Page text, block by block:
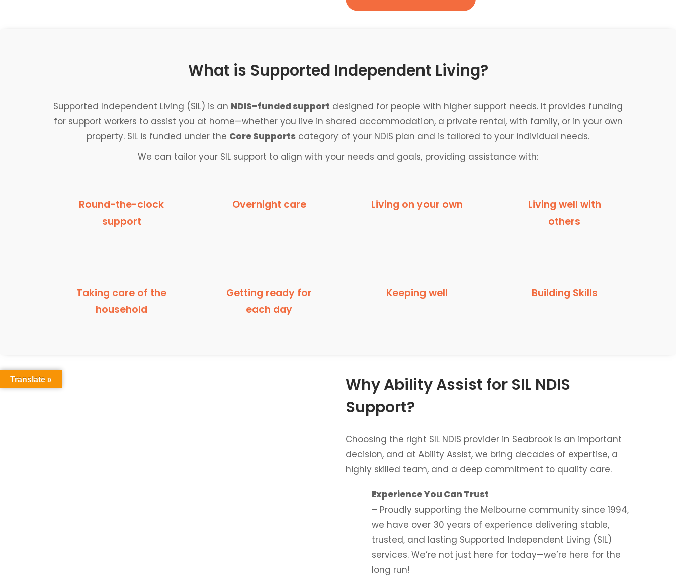
What is Supported Independent Living?
Supported Independent Living (SIL) is an NDIS-funded support designed for people with higher support needs. It provides funding
for support workers to assist you at home—whether you live in shared accommodation, a private rental, with family, or in your own
property. SIL is funded under the Core Supports category of your NDIS plan and is tailored to your individual needs.
We can tailor your SIL support to align with your needs and goals, providing assistance with:
Round-the-clock
support
Overnight care Living on your own
Living well with
others
Taking care of the
household
Getting ready for
each day
Keeping well Building Skills
Why Ability Assist for SIL NDIS
Support?
Choosing the right SIL NDIS provider in Seabrook is an important
decision, and at Ability Assist, we bring decades of expertise, a
highly skilled team, and a deep commitment to quality care.
Experience You Can Trust
– Proudly supporting the Melbourne community since 1994,
we have over 30 years of experience delivering stable,
trusted, and lasting Supported Independent Living (SIL)
services. We’re not just here for today—we’re here for the
long run!
Translate »